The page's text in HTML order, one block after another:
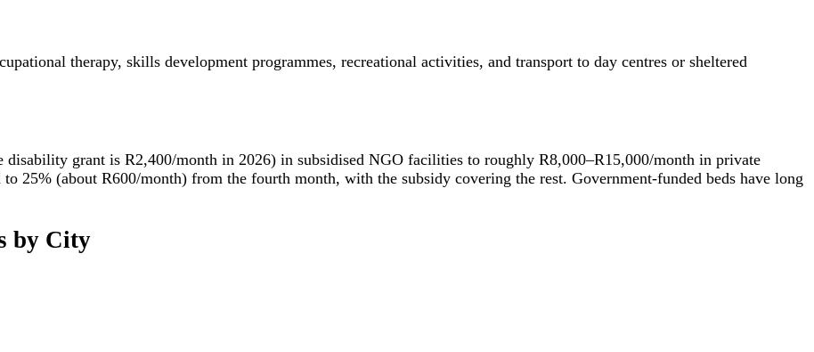
therapy, skills development programmes, recreational activities, and transport to day centres or sheltered
disability grant is R2,400/month in 2026) in subsidised NGO facilities to roughly R8,000–R15,000/month in private
25% (about R600/month) from the fourth month, with the subsidy covering the rest. Government-funded beds have long
by City